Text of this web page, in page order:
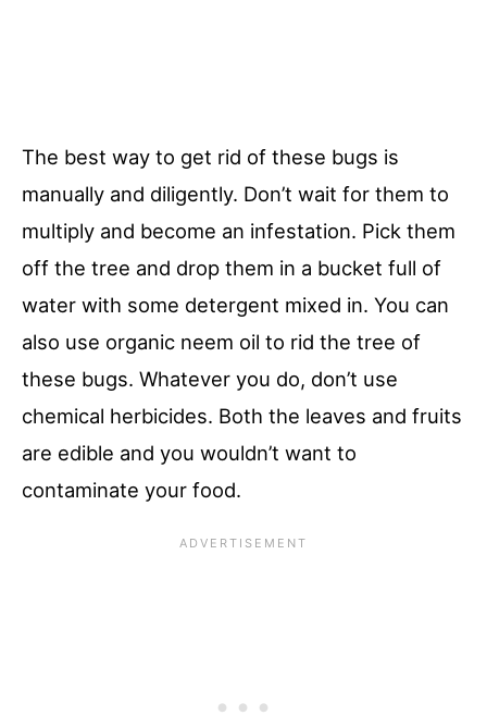
The best way to get rid of these bugs is
manually and diligently. Don’t wait for them to
multiply and become an infestation. Pick them
off the tree and drop them in a bucket full of
water with some detergent mixed in. You can
also use organic neem oil to rid the tree of
these bugs. Whatever you do, don’t use
chemical herbicides. Both the leaves and fruits
are edible and you wouldn’t want to
contaminate your food.